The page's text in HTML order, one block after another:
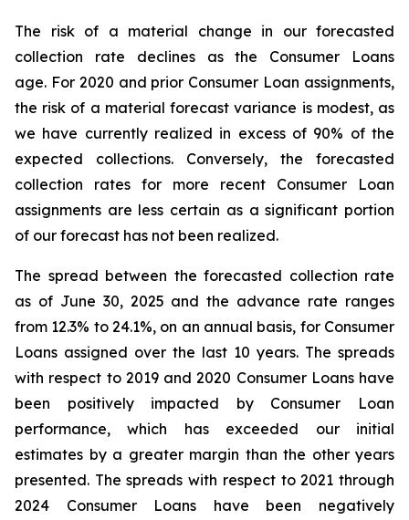
The risk of a material change in our forecasted
collection rate declines as the Consumer Loans
age. For 2020 and prior Consumer Loan assignments,
the risk of a material forecast variance is modest, as
we have currently realized in excess of 90% of the
expected collections. Conversely, the forecasted
collection rates for more recent Consumer Loan
assignments are less certain as a significant portion
of our forecast has not been realized.
The spread between the forecasted collection rate
as of June 30, 2025 and the advance rate ranges
from 12.3% to 24.1%, on an annual basis, for Consumer
Loans assigned over the last 10 years. The spreads
with respect to 2019 and 2020 Consumer Loans have
been positively impacted by Consumer Loan
performance, which has exceeded our initial
estimates by a greater margin than the other years
presented. The spreads with respect to 2021 through
2024 Consumer Loans have been negatively